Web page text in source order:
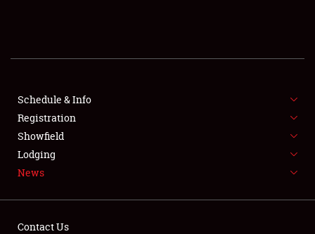
FLEA MARKET & CAR CORRAL
SPONSORSHIP
LODGING
Schedule & Info
Registration
Showfield
Lodging
News
Contact Us